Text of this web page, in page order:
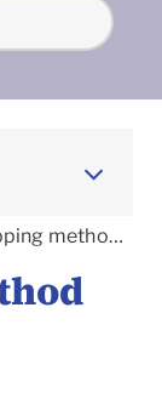
Questions
should I pick?